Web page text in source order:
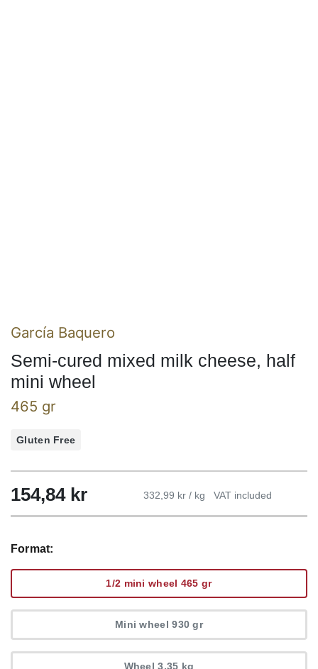
García Baquero
Semi-cured mixed milk cheese, half
mini wheel
465 gr
Gluten Free
154,84 kr 332,99 kr / kg VAT included
Format:
1/2 mini wheel 465 gr
Mini wheel 930 gr
Wheel 3,35 kg